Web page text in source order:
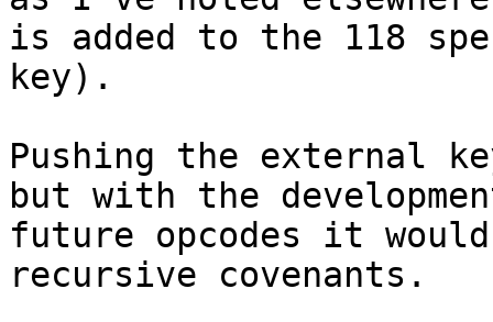
is added to the 118
key).
Pushing the external
but with the
future opcodes it
recursive covenants.